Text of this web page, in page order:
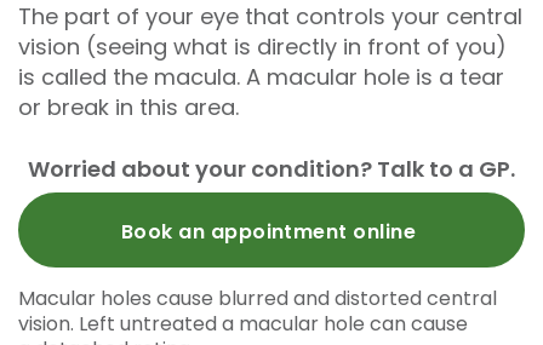
The part of your eye that controls your central
vision (seeing what is directly in front of you)
is called the macula. A macular hole is a tear
or break in this area.
Worried about your condition? Talk to a GP.
Book an appointment online
Macular holes cause blurred and distorted central
vision. Left untreated a macular hole can cause